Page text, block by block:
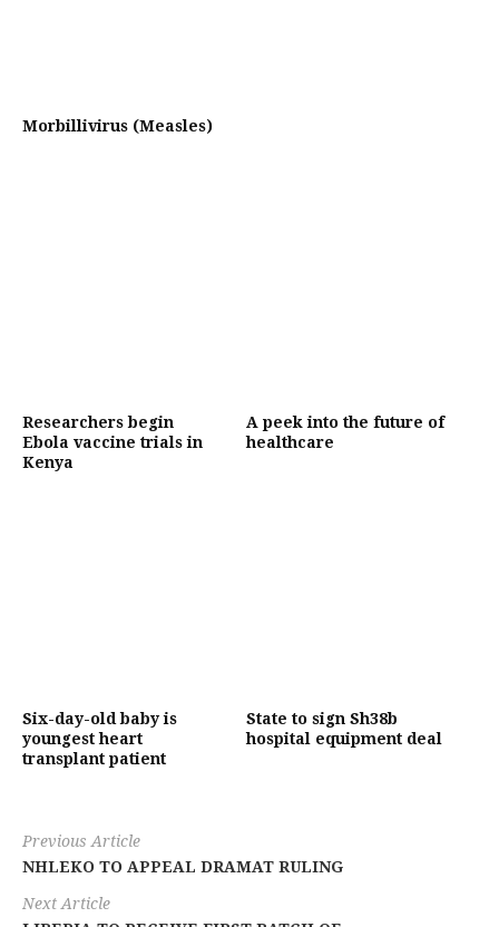
Morbillivirus (Measles)
Researchers begin
Ebola vaccine trials in
Kenya
A peek into the future of
healthcare
Six-day-old baby is
youngest heart
transplant patient
State to sign Sh38b
hospital equipment deal
Previous Article
NHLEKO TO APPEAL DRAMAT RULING
Next Article